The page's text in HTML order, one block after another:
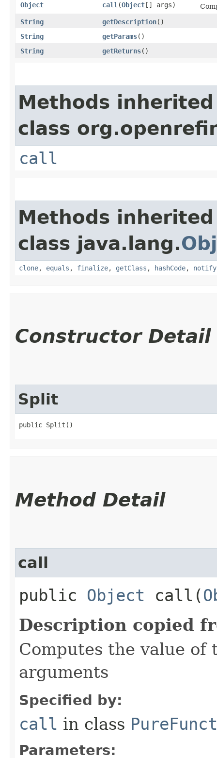
Object call ​(Object[] args)
String
getDescription()
String
getParams()
String
getReturns()
Methods
class
call
Methods
class java.lang.
clone, equals , finalize, getClass , hashCode, notify
Constructor Detail
Split
public Split()
Method Detail
call
public Object call​(
Description copied
Computes the value
arguments
Specified by:
call in class
Parameters: